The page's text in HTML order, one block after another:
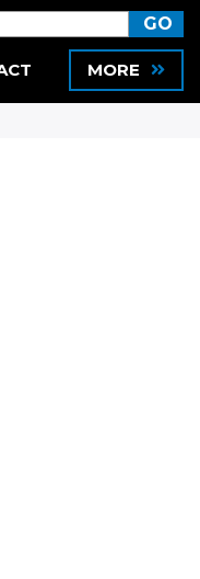
MORE